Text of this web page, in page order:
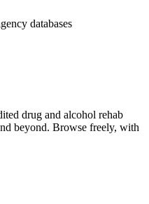
databases
drug and alcohol rehab
beyond. Browse freely, with